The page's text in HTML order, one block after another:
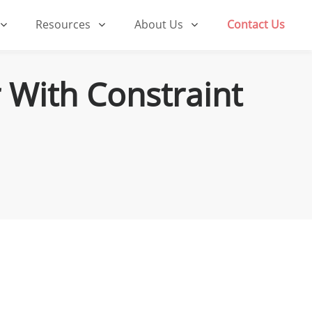
Resources About Us Contact Us
Constraint